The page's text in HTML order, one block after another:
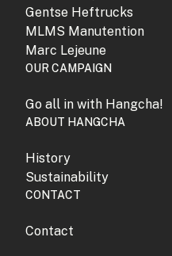
Gentse Heftrucks
MLMS Manutention
Marc Lejeune
OUR CAMPAIGN
Go all in with Hangcha!
ABOUT HANGCHA
History
Sustainability
CONTACT
Contact